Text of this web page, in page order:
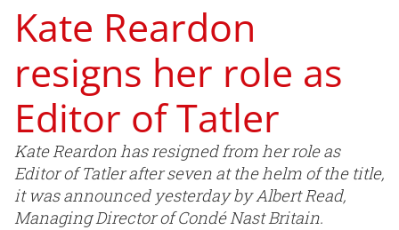
Kate Reardon
resigns her role as
Editor of Tatler
Kate Reardon has resigned from her role as
Editor of Tatler after seven at the helm of the title,
it was announced yesterday by Albert Read,
Managing Director of Condé Nast Britain.